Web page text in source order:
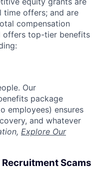
offers; and are
compensation
offers top-tier benefits
Our
package
employees) ensures
and whatever
Explore Our
Scams